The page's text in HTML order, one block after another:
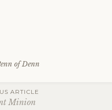
of Denn
ARTICLE
Minion